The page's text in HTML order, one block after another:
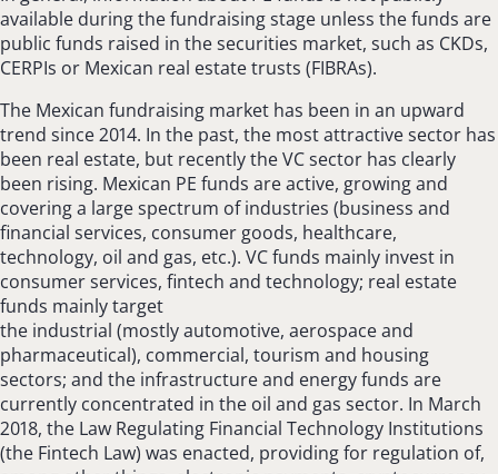
available during the fundraising stage unless the funds are
public funds raised in the securities market, such as CKDs,
CERPIs or Mexican real estate trusts (FIBRAs).
The Mexican fundraising market has been in an upward
trend since 2014. In the past, the most attractive sector has
been real estate, but recently the VC sector has clearly
been rising. Mexican PE funds are active, growing and
covering a large spectrum of industries (business and
financial services, consumer goods, healthcare,
technology, oil and gas, etc.). VC funds mainly invest in
consumer services, fintech and technology; real estate
funds mainly target
the industrial (mostly automotive, aerospace and
pharmaceutical), commercial, tourism and housing
sectors; and the infrastructure and energy funds are
currently concentrated in the oil and gas sector. In March
2018, the Law Regulating Financial Technology Institutions
(the Fintech Law) was enacted, providing for regulation of,